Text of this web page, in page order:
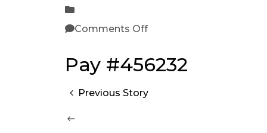
Comments Off
Pay #456232
Previous Story